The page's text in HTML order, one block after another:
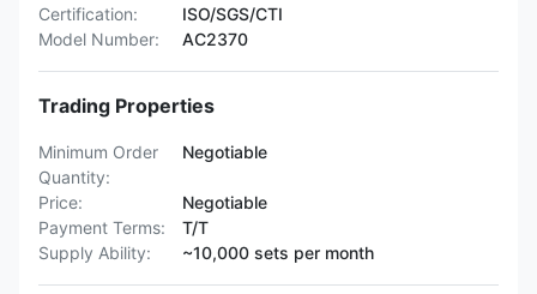
Certification:
ISO/SGS/CTI
Model Number:
AC2370
Trading Properties
Minimum Order
Quantity:
Negotiable
Price:
Negotiable
Payment Terms:
T/T
Supply Ability:
~10,000 sets per month